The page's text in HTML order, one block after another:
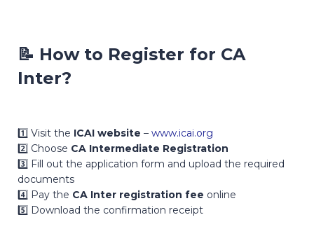
📝 How to Register for CA
Inter?
1️⃣ Visit the ICAI website – www.icai.org
2️⃣ Choose CA Intermediate Registration
3️⃣ Fill out the application form and upload the required
documents
4️⃣ Pay the CA Inter registration fee online
5️⃣ Download the confirmation receipt